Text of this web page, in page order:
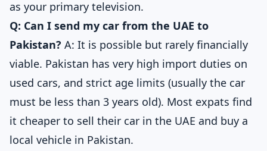
as your primary television.
Q: Can I send my car from the UAE to
Pakistan? A: It is possible but rarely financially
viable. Pakistan has very high import duties on
used cars, and strict age limits (usually the car
must be less than 3 years old). Most expats find
it cheaper to sell their car in the UAE and buy a
local vehicle in Pakistan.